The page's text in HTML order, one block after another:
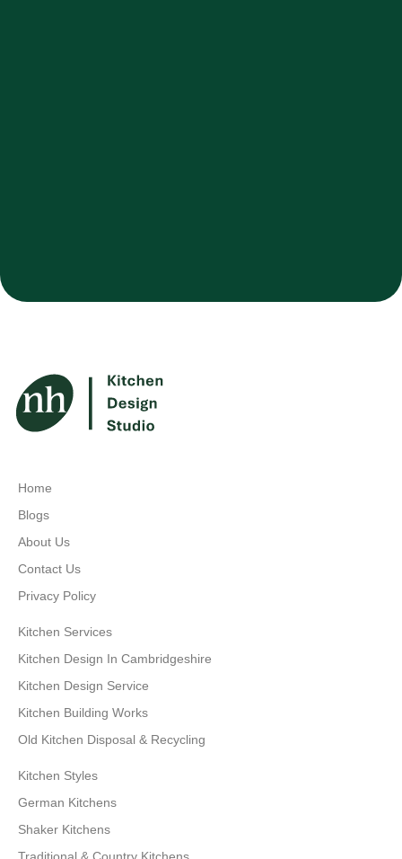
Home
Blogs
About Us
Contact Us
Privacy Policy
Kitchen Services
Kitchen Design In Cambridgeshire
Kitchen Design Service
Kitchen Building Works
Old Kitchen Disposal & Recycling
Kitchen Styles
German Kitchens
Shaker Kitchens
Traditional & Country Kitchens